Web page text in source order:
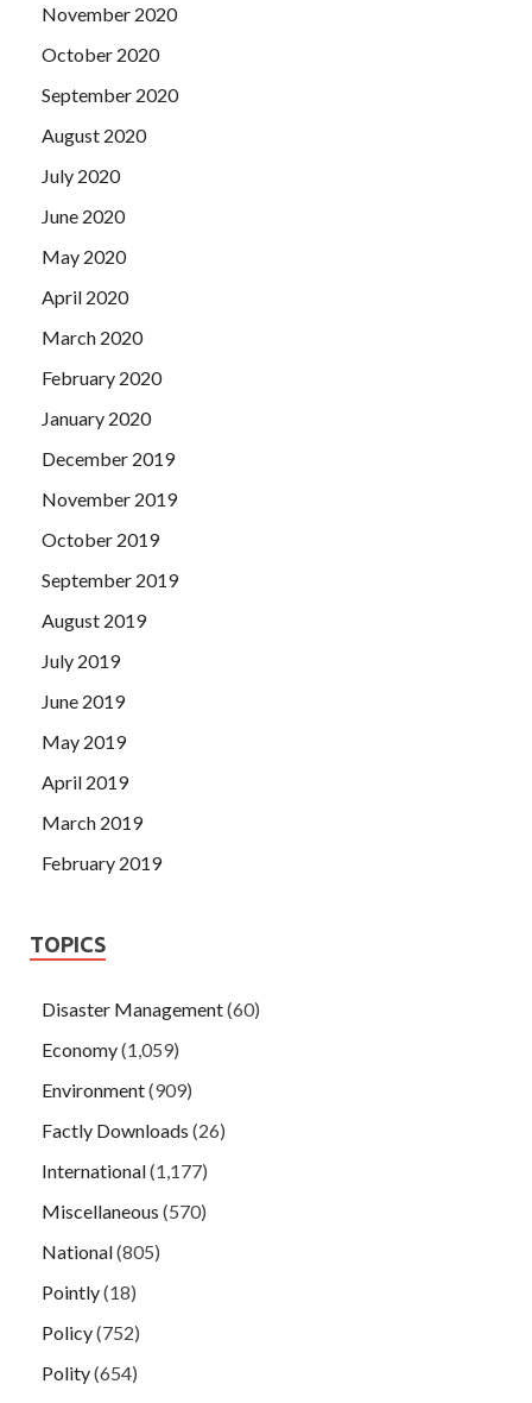
November 2020
October 2020
September 2020
August 2020
July 2020
June 2020
May 2020
April 2020
March 2020
February 2020
January 2020
December 2019
November 2019
October 2019
September 2019
August 2019
July 2019
June 2019
May 2019
April 2019
March 2019
February 2019
TOPICS
Disaster Management(60)
Economy(1,059)
Environment(909)
Factly Downloads (26)
International(1,177)
Miscellaneous (570)
National(805)
Pointly(18)
Policy(752)
Polity(654)